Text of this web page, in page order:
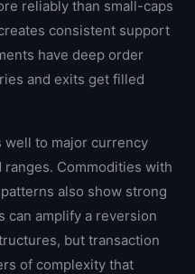
reliably than small-caps
consistent support
have deep order
and exits get filled
well to major currency
Commodities with
also show strong
can amplify a reversion
but transaction
of complexity that